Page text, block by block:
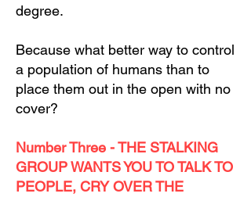
degree.
Because what better way to control
a population of humans than to
place them out in the open with no
cover?
Number Three - THE STALKING
GROUP WANTS YOU TO TALK TO
PEOPLE, CRY OVER THE